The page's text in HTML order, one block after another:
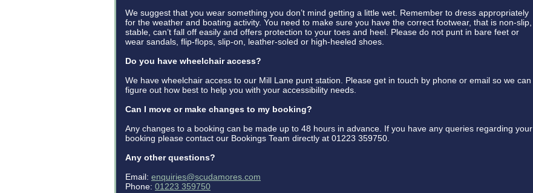
We suggest that you wear something you don’t mind getting a little wet. Remember to dress appropriately
for the weather and boating activity. You need to make sure you have the correct footwear, that is non-slip,
stable, can’t fall off easily and offers protection to your toes and heel. Please do not punt in bare feet or
wear sandals, flip-flops, slip-on, leather-soled or high-heeled shoes.
Do you have wheelchair access?
We have wheelchair access to our Mill Lane punt station. Please get in touch by phone or email so we can
figure out how best to help you with your accessibility needs.
Can I move or make changes to my booking?
Any changes to a booking can be made up to 48 hours in advance. If you have any queries regarding your
booking please contact our Bookings Team directly at 01223 359750.
Any other questions?
Email: enquiries@scudamores.com
Phone: 01223 359750